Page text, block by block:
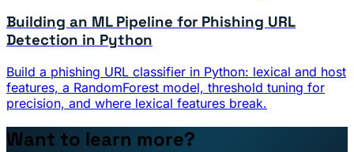
Building an ML Pipeline for Phishing URL
Detection in Python
Build a phishing URL classifier in Python: lexical and host
features, a RandomForest model, threshold tuning for
precision, and where lexical features break.
Want to learn more?